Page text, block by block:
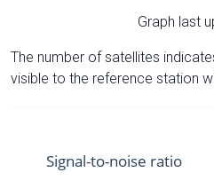
Graph last
The number of satellites
visible to the reference station
Signal-to-noise ratio